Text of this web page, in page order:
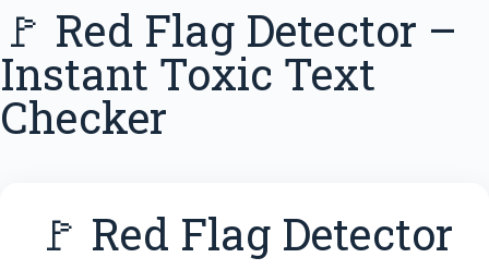
🚩 Red Flag Detector –
Instant Toxic Text
Checker
🚩 Red Flag Detector